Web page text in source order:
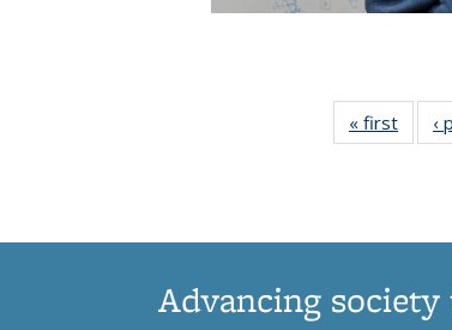
« first News
‹
Advancing